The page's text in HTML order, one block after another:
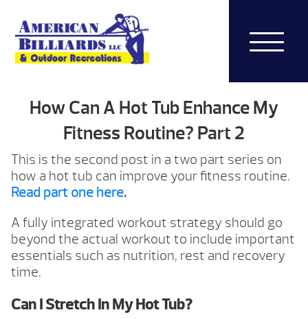
How Can A Hot Tub Enhance My
Fitness Routine? Part 2
This is the second post in a two part series on
how a hot tub can improve your fitness routine.
Read part one here.
A fully integrated workout strategy should go
beyond the actual workout to include important
essentials such as nutrition, rest and recovery
time.
Can I Stretch In My Hot Tub?